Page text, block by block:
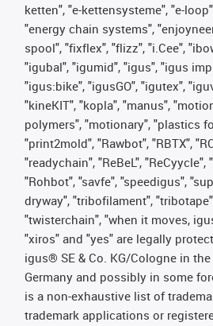
ketten", "e-kettensysteme", "e-
"energy chain systems",
spool", "fixflex", "flizz", "i.Cee",
"igubal", "igumid", "igus", "igus
"igus:bike", "igusGO", "igutex",
"kineKIT", "kopla", "manus",
polymers", "motionary", "plastics
"print2mold", "Rawbot", "RBTX",
"readychain", "ReBeL",
"Rohbot", "savfe", "speedigus",
dryway", "tribofilament",
"twisterchain", "when it moves,
"xiros" and "yes" are legally
igus® SE & Co. KG/Cologne in
Germany and possibly in some
is a non-exhaustive list of
trademark applications or